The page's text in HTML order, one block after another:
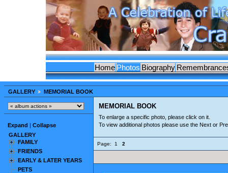
Home Photos Biography
GALLERY MEMORIAL BOOK
Expand
Collapse
GALLERY
FAMILY
FRIENDS
EARLY & LATER YEARS
PETS
MEMORIAL BOOK
To enlarge a specific photo, please click on it.
To view additional photos please use the Next or
Page: 1 2